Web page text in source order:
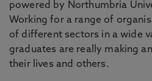
powered by Northumbria
Working for a range of
of different sectors in a wide
graduates are really making
their lives and others.